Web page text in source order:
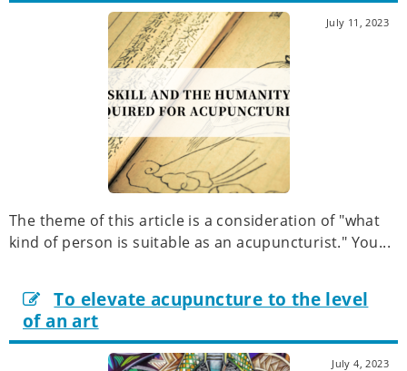
July 11, 2023
The theme of this article is a consideration of "what
kind of person is suitable as an acupuncturist." You...
To elevate acupuncture to the level
of an art
July 4, 2023